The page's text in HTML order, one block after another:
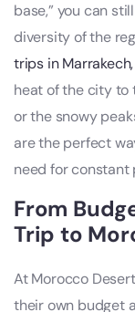
base,” you can
diversity of the
trips in
heat of the city to
or the snowy
are the perfect
need for constant
From
Trip to
At Morocco
their own budget